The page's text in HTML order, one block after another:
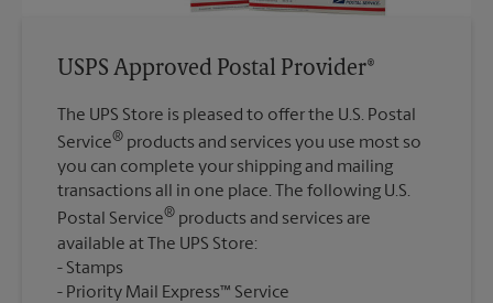
USPS Approved Postal Provider®
The UPS Store is pleased to offer the U.S. Postal
Service® products and services you use most so
you can complete your shipping and mailing
transactions all in one place. The following U.S.
Postal Service® products and services are
available at The UPS Store:
Stamps
Priority Mail Express™ Service